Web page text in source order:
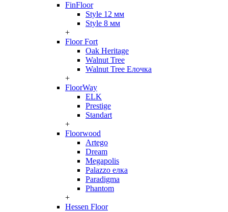
FinFloor
Style 12 мм
Style 8 мм
+
Floor Fort
Oak Heritage
Walnut Tree
Walnut Tree Елочка
+
FloorWay
ELK
Prestige
Standart
+
Floorwood
Artego
Dream
Megapolis
Palazzo елка
Paradigma
Phantom
+
Hessen Floor